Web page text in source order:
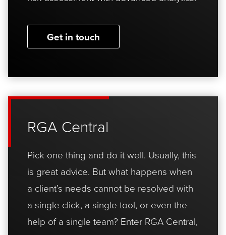
Get in touch
RGA Central
Pick one thing and do it well. Usually, this
is great advice. But what happens when
a client’s needs cannot be resolved with
a single click, a single tool, or even the
help of a single team? Enter RGA Central,